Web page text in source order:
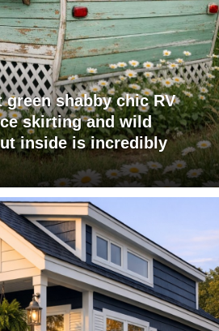
shabby chic RV
skirting and wild
inside is incredibly